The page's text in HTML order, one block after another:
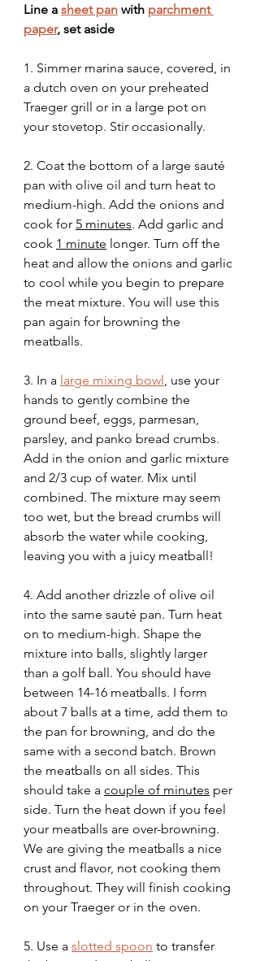
Line a sheet pan with parchment
paper, set aside
1. Simmer marina sauce, covered, in
a dutch oven on your preheated
Traeger grill or in a large pot on
your stovetop. Stir occasionally.
2. Coat the bottom of a large sauté
pan with olive oil and turn heat to
medium-high. Add the onions and
cook for 5 minutes. Add garlic and
cook 1 minute longer. Turn off the
heat and allow the onions and garlic
to cool while you begin to prepare
the meat mixture. You will use this
pan again for browning the
meatballs.
3. In a large mixing bowl use your
hands to gently combine the
ground beef, eggs, parmesan,
parsley, and panko bread crumbs.
Add in the onion and garlic mixture
and 2/3 cup of water. Mix until
combined. The mixture may seem
too wet, but the bread crumbs will
absorb the water while cooking,
leaving you with a juicy meatball!
4. Add another drizzle of olive oil
into the same sauté pan. Turn heat
on to medium-high. Shape the
mixture into balls, slightly larger
than a golf ball. You should have
between 14-16 meatballs. I form
about 7 balls at a time, add them to
the pan for browning, and do the
same with a second batch. Brown
the meatballs on all sides. This
should take a couple of minutes per
side. Turn the heat down if you feel
your meatballs are over-browning.
We are giving the meatballs a nice
crust and flavor, not cooking them
throughout. They will finish cooking
on your Traeger or in the oven.
5. Use a slotted spoon to transfer